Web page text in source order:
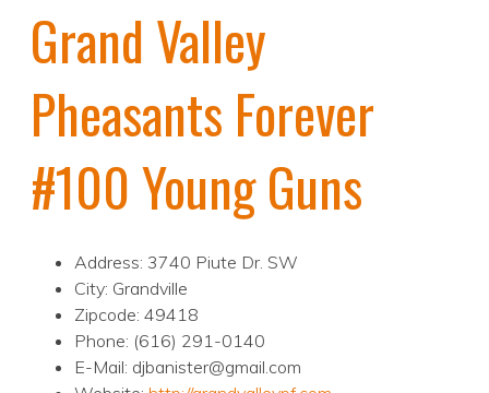
Grand Valley
Pheasants Forever
#100 Young Guns
Address: 3740 Piute Dr. SW
City: Grandville
Zipcode: 49418
Phone: (616) 291-0140
E-Mail: djbanister@gmail.com